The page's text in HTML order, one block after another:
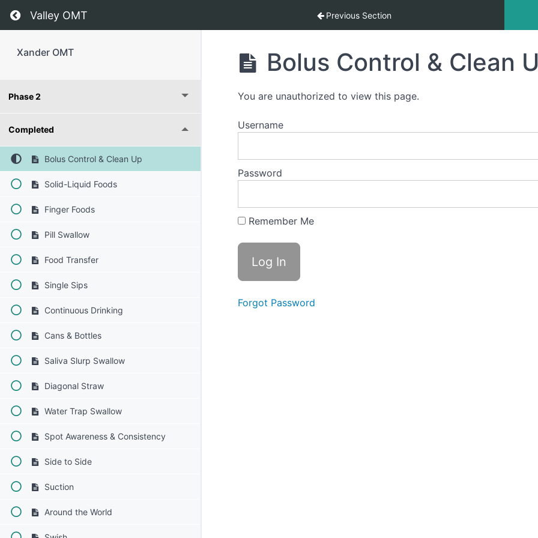
Return to course: Xander OMT
Valley OMT Previous Section
Xander OMT
Phase 2
Completed
Bolus Control & Clean Up
Solid-Liquid Foods
Finger Foods
Pill Swallow
Food Transfer
Single Sips
Continuous Drinking
Cans & Bottles
Saliva Slurp Swallow
Diagonal Straw
Water Trap Swallow
Spot Awareness & Consistency
Side to Side
Suction
Around the World
Bolus Control & Clean
You are unauthorized to view this page.
Username
Password
Remember Me
Forgot Password